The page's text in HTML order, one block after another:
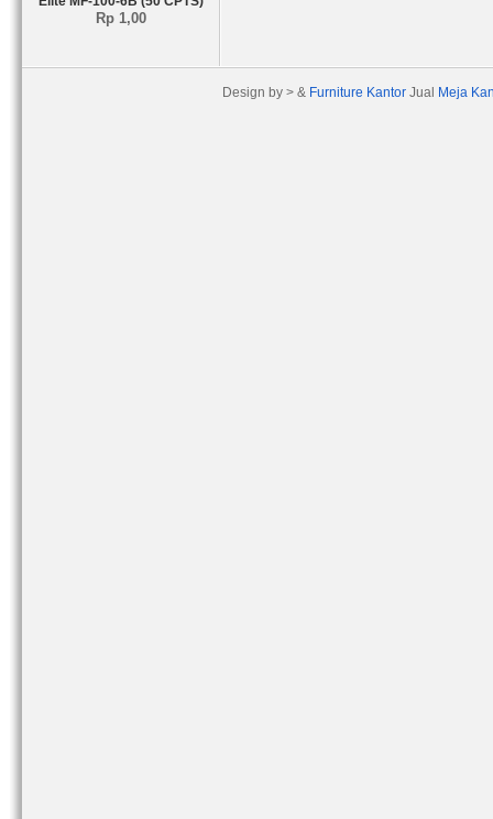
Rp 1,00
Design by > & Furniture Kantor Jual Meja